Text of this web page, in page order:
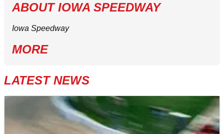
ABOUTIOWA SPEEDWAY
Iowa Speedway
MORE
LATEST NEWS